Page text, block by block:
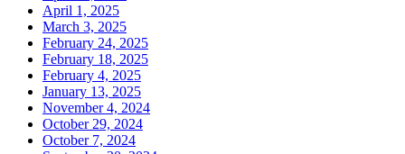
April 1, 2025
March 3, 2025
February 24, 2025
February 18, 2025
February 4, 2025
January 13, 2025
November 4, 2024
October 29, 2024
October 7, 2024